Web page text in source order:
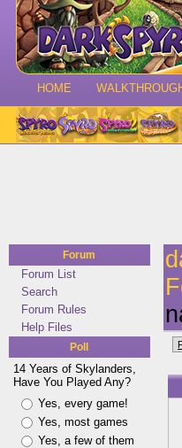
HOME
Forum
Forum List
Search
Forum Rules
Help Files
Poll
14 Years of Skylanders,
Have You Played Any?
Yes, every game!
Yes, most games
Yes, a few of them